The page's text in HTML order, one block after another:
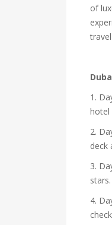
of
1.
hotel
2.
deck
3.
stars.
4.